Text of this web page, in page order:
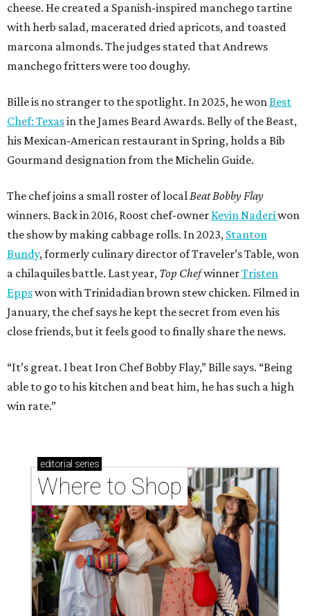
cheese. He created a Spanish-inspired manchego tartine
with herb salad, macerated dried apricots, and toasted
marcona almonds. The judges stated that Andrews
manchego fritters were too doughy.
Bille is no stranger to the spotlight. In 2025, he wonBest
Chef: Texasin the James Beard Awards. Belly of the Beast,
his Mexican-American restaurant in Spring, holds a Bib
Gourmand designation from the Michelin Guide.
The chef joins a small roster of localBeat Bobby Flay
winners. Back in 2016, Roost chef-owner Kevin Naderiwon
the show by making cabbage rolls. In 2023, Stanton
Bundy, formerly culinary director of Traveler’s Table, won
a chilaquiles battle. Last year, Top ChefwinnerTristen
Eppswon with Trinidadian brown stew chicken. Filmed in
January, the chef says he kept the secret from even his
close friends, but it feels good to finally share the news.
“It’s great. I beat Iron Chef Bobby Flay,” Bille says. “Being
able to go to his kitchen and beat him, he has such a high
win rate.”
editorial series
Where to Shop